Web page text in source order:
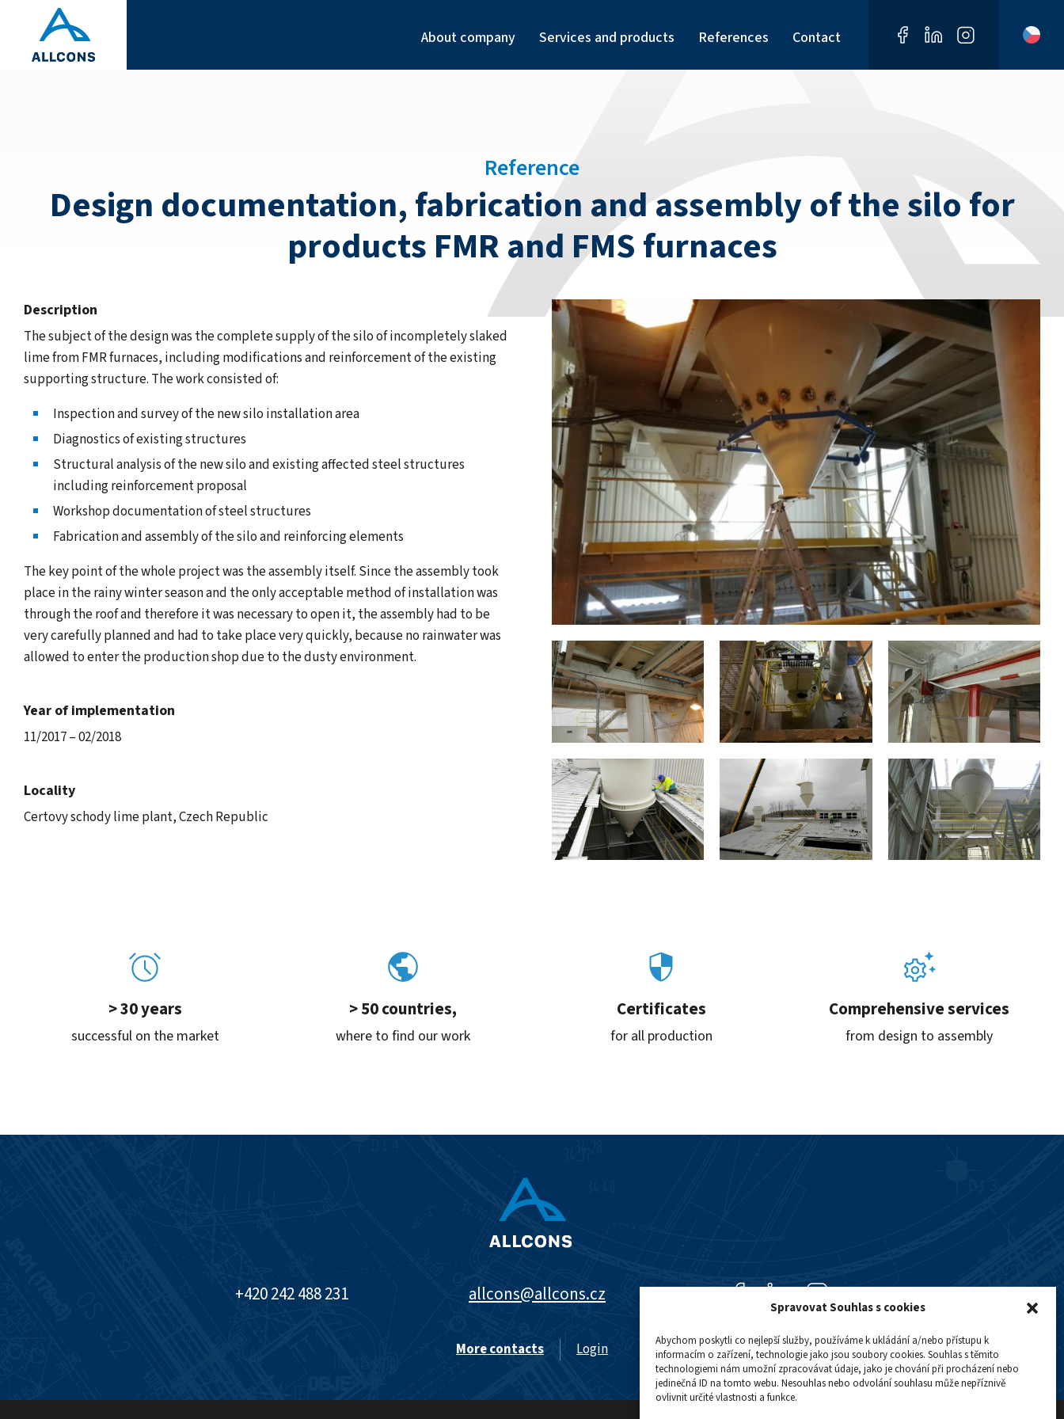
Spravovat Souhlas s cookies
Abychom poskytli co nejlepší služby, používáme k ukládání a/nebo přístupu k
informacím o zařízení, technologie jako jsou soubory cookies. Souhlas s těmito
technologiemi nám umožní zpracovávat údaje, jako je chování při procházení nebo
jedinečná ID na tomto webu. Nesouhlas nebo odvolání souhlasu může nepříznivě
ovlivnit určité vlastnosti a funkce.
About company Services and products References Contact
Reference
Design documentation, fabrication and assembly of the silo for
products FMR and FMS furnaces
Description
The subject of the design was the complete supply of the silo of incompletely slaked
lime from FMR furnaces, including modifications and reinforcement of the existing
supporting structure. The work consisted of:
Inspection and survey of the new silo installation area
Diagnostics of existing structures
Structural analysis of the new silo and existing affected steel structures
including reinforcement proposal
Workshop documentation of steel structures
Fabrication and assembly of the silo and reinforcing elements
The key point of the whole project was the assembly itself. Since the assembly took
place in the rainy winter season and the only acceptable method of installation was
through the roof and therefore it was necessary to open it, the assembly had to be
very carefully planned and had to take place very quickly, because no rainwater was
allowed to enter the production shop due to the dusty environment.
Year of implementation
11/2017 – 02/2018
Locality
Certovy schody lime plant, Czech Republic
> 30 years
successful on the market
> 50 countries,
where to find our work
Certificates
for all production
Comprehensive services
from design to assembly
+420 242 488 231 allcons@allcons.cz
More contacts Login